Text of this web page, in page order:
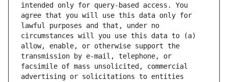
intended only for query-based access. You
agree that you will use this data only for
lawful purposes and that, under no
circumstances will you use this data to (a)
allow, enable, or otherwise support the
transmission by e-mail, telephone, or
facsimile of mass unsolicited, commercial
advertising or solicitations to entities